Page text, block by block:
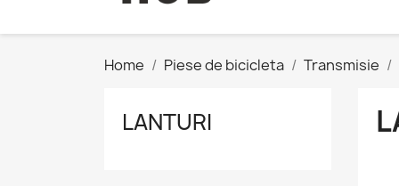
Home Piese de bicicleta Transmisie
LANTURI